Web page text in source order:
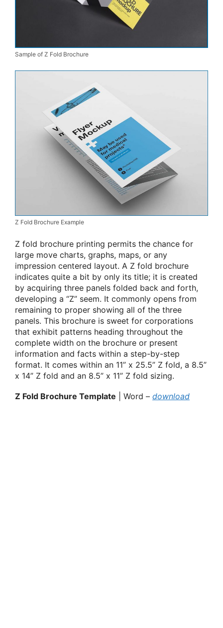
Sample of Z Fold Brochure
Z Fold Brochure Example
Z fold brochure printing permits the chance for
large move charts, graphs, maps, or any
impression centered layout. A Z fold brochure
indicates quite a bit by only its title; it is created
by acquiring three panels folded back and forth,
developing a “Z” seem. It commonly opens from
remaining to proper showing all of the three
panels. This brochure is sweet for corporations
that exhibit patterns heading throughout the
complete width on the brochure or present
information and facts within a step-by-step
format. It comes within an 11” x 25.5” Z fold, a 8.5”
x 14” Z fold and an 8.5” x 11” Z fold sizing.
Z Fold Brochure Template | Word – download